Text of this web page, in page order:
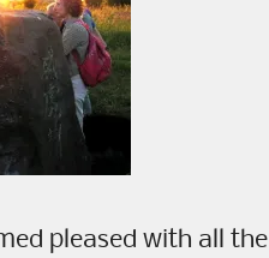
pleased with all